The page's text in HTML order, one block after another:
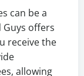
can be a
offers
receive the
allowing